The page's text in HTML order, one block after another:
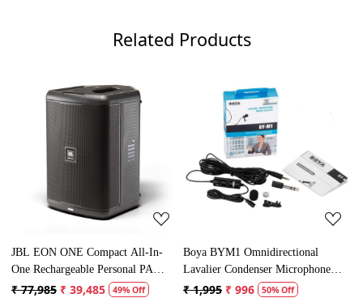
Related Products
Loading...
JBL EON ONE Compact All-In-
One Rechargeable Personal PA
Speaker
₹ 77,985 ₹ 39,485 49% Off
Loading...
Boya BYM1 Omnidirectional
Lavalier Condenser Microphone
with 20ft Audio Cable (Black)
₹ 1,995 ₹ 996 50% Off